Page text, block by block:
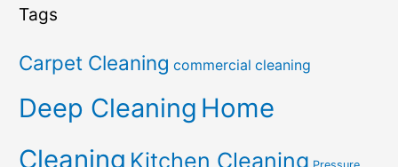
Tags
Carpet Cleaning commercial cleaning
Deep Cleaning Home
Cleaning Kitchen Cleaning